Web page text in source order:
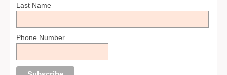
Last Name
Phone Number